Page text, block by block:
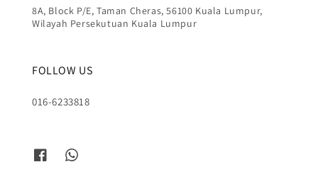
8A, Block P/E, Taman Cheras, 56100 Kuala Lumpur,
Wilayah Persekutuan Kuala Lumpur
FOLLOW US
016-6233818